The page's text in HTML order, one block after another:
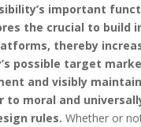
important
the crucial to build
thereby
possible target
and visibly
to moral and
rules. Whether or